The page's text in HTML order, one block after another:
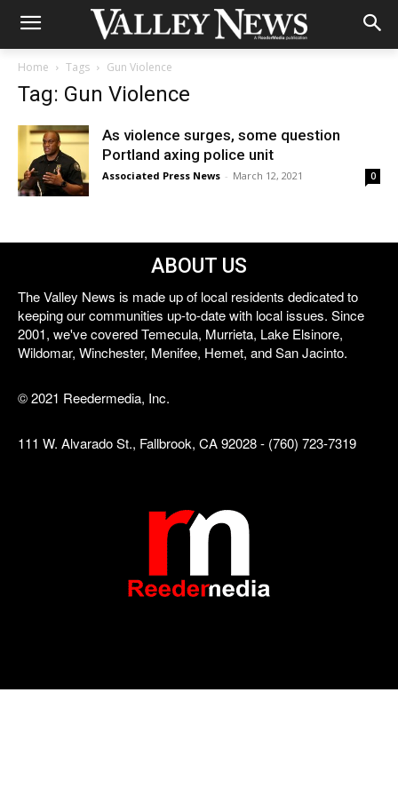
Home Tags Gun Violence
Tag: Gun Violence
As violence surges, some question
Portland axing police unit
Associated Press News - March 12, 2021 0
ABOUT US
The Valley News is made up of local residents dedicated to
keeping our communities up-to-date with local issues. Since
2001, we've covered Temecula, Murrieta, Lake Elsinore,
Wildomar, Winchester, Menifee, Hemet, and San Jacinto.
© 2021 Reedermedia, Inc.
111 W. Alvarado St., Fallbrook, CA 92028 - (760) 723-7319